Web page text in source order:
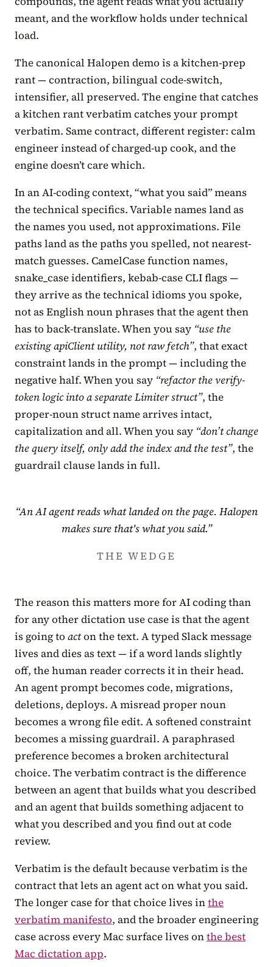
meant, and the workflow holds under technical
load.
The canonical Halopen demo is a kitchen-prep
rant — contraction, bilingual code-switch,
intensifier, all preserved. The engine that catches
a kitchen rant verbatim catches your prompt
verbatim. Same contract, different register: calm
engineer instead of charged-up cook, and the
engine doesn’t care which.
In an AI-coding context, “what you said” means
the technical specifics. Variable names land as
the names you used, not approximations. File
paths land as the paths you spelled, not nearest-
match guesses. CamelCase function names,
snake_case identifiers, kebab-case CLI flags —
they arrive as the technical idioms you spoke,
not as English noun phrases that the agent then
has to back-translate. When you say “use the
existing apiClient utility, not raw fetch”, that exact
constraint lands in the prompt — including the
negative half. When you say “refactor the verify-
token logic into a separate Limiter struct”, the
proper-noun struct name arrives intact,
capitalization and all. When you say “don’t change
the query itself, only add the index and the test”, the
guardrail clause lands in full.
“An AI agent reads what landed on the page. Halopen
makes sure that's what you said.”
THE WEDGE
The reason this matters more for AI coding than
for any other dictation use case is that the agent
is going to acton the text. A typed Slack message
lives and dies as text — if a word lands slightly
off, the human reader corrects it in their head.
An agent prompt becomes code, migrations,
deletions, deploys. A misread proper noun
becomes a wrong file edit. A softened constraint
becomes a missing guardrail. A paraphrased
preference becomes a broken architectural
choice. The verbatim contract is the difference
between an agent that builds what you described
and an agent that builds something adjacent to
what you described and you find out at code
review.
Verbatim is the default because verbatim is the
contract that lets an agent act on what you said.
The longer case for that choice lives inthe
verbatim manifesto, and the broader engineering
case across every Mac surface lives onthe best
Mac dictation app.